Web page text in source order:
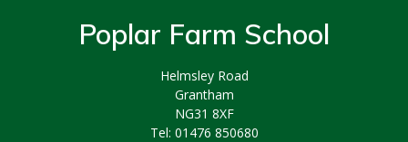
Poplar Farm School
Helmsley Road
Grantham
NG31 8XF
Tel: 01476 850680